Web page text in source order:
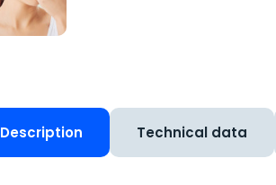
Description Technical data